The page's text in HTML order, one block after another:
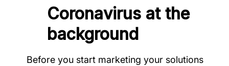
Coronavirus at the
background
Before you start marketing your solutions